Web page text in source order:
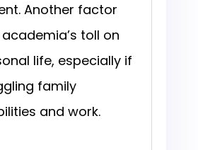
Another factor
toll on
life, especially if
family
and work.